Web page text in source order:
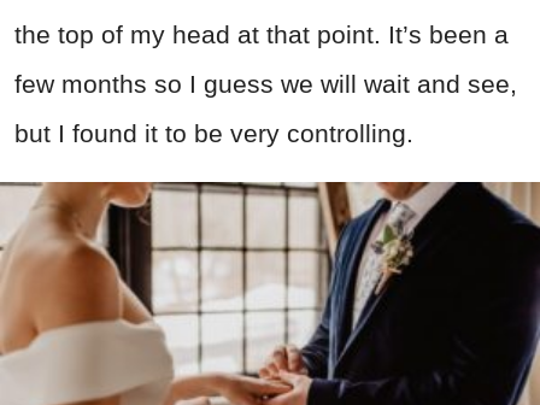
the top of my head at that point. It’s been a
few months so I guess we will wait and see,
but I found it to be very controlling.